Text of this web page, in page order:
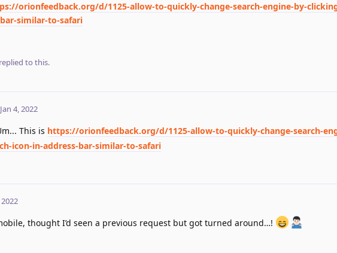
orionfeedback.org/d/1125-allow-to-quickly-change-search-engine-by-
similar-to-safari
replied to this.
Jan 4, 2022
This is https://orionfeedback.org/d/1125-allow-to-quickly-change-search-
icon-in-address-bar-similar-to-safari
2022
thought I’d seen a previous request but got turned around…!